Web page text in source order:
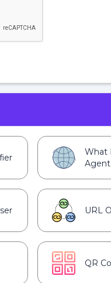
What
Agent
URL
QR